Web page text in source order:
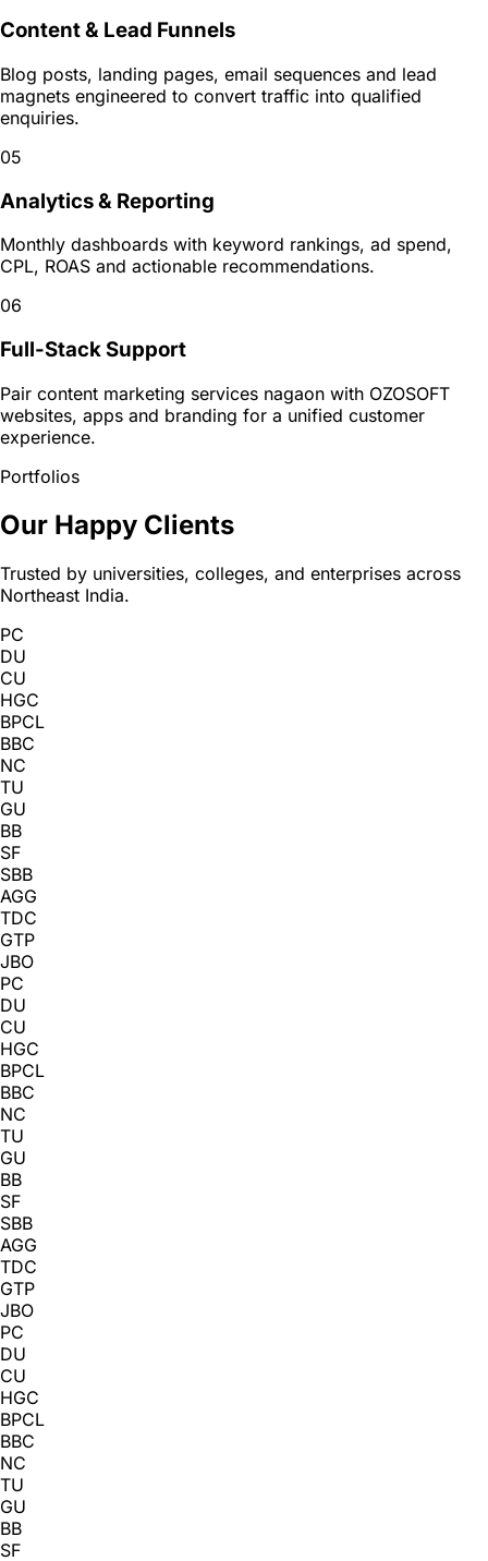
Content & Lead Funnels
Blog posts, landing pages, email sequences and lead
magnets engineered to convert traffic into qualified
enquiries.
05
Analytics & Reporting
Monthly dashboards with keyword rankings, ad spend,
CPL, ROAS and actionable recommendations.
06
Full-Stack Support
Pair content marketing services nagaon with OZOSOFT
websites, apps and branding for a unified customer
experience.
Portfolios
Our Happy Clients
Trusted by universities, colleges, and enterprises across
Northeast India.
PC
DU
CU
HGC
BPCL
BBC
NC
TU
GU
BB
SF
SBB
AGG
TDC
GTP
JBO
PC
DU
CU
HGC
BPCL
BBC
NC
TU
GU
BB
SF
SBB
AGG
TDC
GTP
JBO
PC
DU
CU
HGC
BPCL
BBC
NC
TU
GU
BB
SF